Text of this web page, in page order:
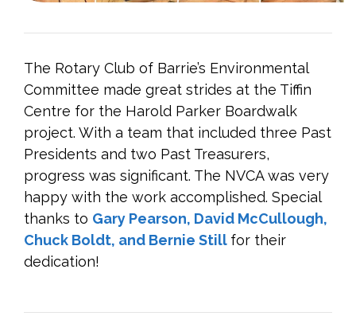
The Rotary Club of Barrie’s Environmental
Committee made great strides at the Tiffin
Centre for the Harold Parker Boardwalk
project. With a team that included three Past
Presidents and two Past Treasurers,
progress was significant. The NVCA was very
happy with the work accomplished. Special
thanks to Gary Pearson, David McCullough,
Chuck Boldt, and Bernie Still for their
dedication!